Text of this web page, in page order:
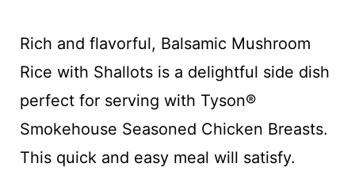
Rich and flavorful, Balsamic Mushroom
Rice with Shallots is a delightful side dish
perfect for serving with Tyson®
Smokehouse Seasoned Chicken Breasts​.
This quick and easy meal will satisfy.